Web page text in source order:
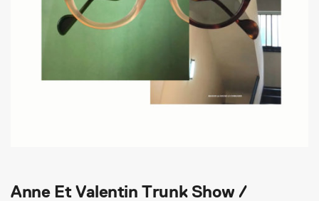
Anne Et Valentin Trunk Show /